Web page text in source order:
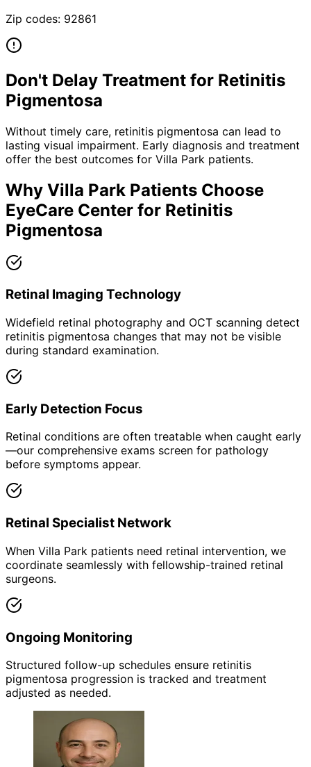
Zip codes: 92861
Don't Delay Treatment for Retinitis
Pigmentosa
Without timely care, retinitis pigmentosa can lead to
lasting visual impairment. Early diagnosis and treatment
offer the best outcomes for Villa Park patients.
Why Villa Park Patients Choose
EyeCare Center for Retinitis
Pigmentosa
Retinal Imaging Technology
Widefield retinal photography and OCT scanning detect
retinitis pigmentosa changes that may not be visible
during standard examination.
Early Detection Focus
Retinal conditions are often treatable when caught early
—our comprehensive exams screen for pathology
before symptoms appear.
Retinal Specialist Network
When Villa Park patients need retinal intervention, we
coordinate seamlessly with fellowship-trained retinal
surgeons.
Ongoing Monitoring
Structured follow-up schedules ensure retinitis
pigmentosa progression is tracked and treatment
adjusted as needed.